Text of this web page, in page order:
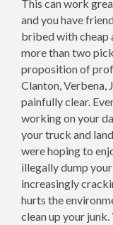
This can work
and you have
bribed with cheap
more than two
proposition of
Clanton, Verbena,
painfully clear.
working on your
your truck and
were hoping to
illegally dump
increasingly
hurts the
clean up your